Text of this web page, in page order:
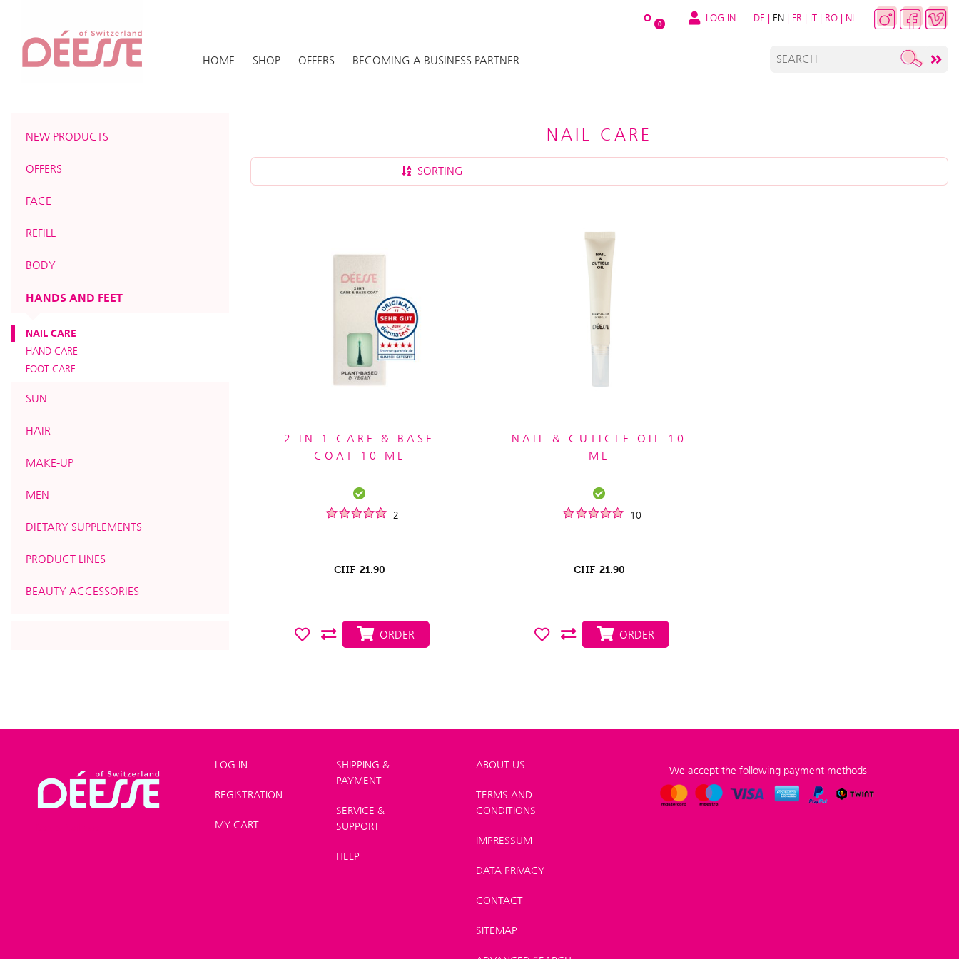
O 0 LOG IN DE | EN | FR | IT | RO | NL
HOME SHOP OFFERS BECOMING A BUSINESS PARTNER
NEW PRODUCTS
OFFERS
FACE
REFILL
BODY
HANDS AND FEET
NAIL CARE
HAND CARE
FOOT CARE
SUN
HAIR
MAKE-UP
MEN
DIETARY SUPPLEMENTS
PRODUCT LINES
BEAUTY ACCESSORIES
NAIL CARE
SORTING
2 IN 1 CARE & BASE
COAT 10 ML
2
CHF 21.90
ORDER
NAIL & CUTICLE OIL 10
ML
10
CHF 21.90
ORDER
Shop
Hands and
LOG IN
REGISTRATION
MY CART
SHIPPING &
PAYMENT
SERVICE &
SUPPORT
HELP
ABOUT US
TERMS AND
CONDITIONS
IMPRESSUM
DATA PRIVACY
CONTACT
SITEMAP
We accept the following payment methods